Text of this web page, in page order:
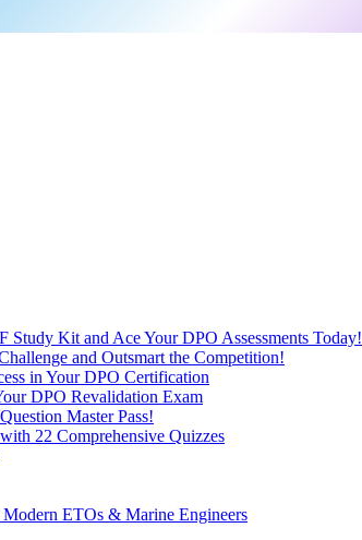
Study Kit and Ace Your DPO Assessments Today!
and Outsmart the Competition!
in Your DPO Certification
DPO Revalidation Exam
Master Pass!
22 Comprehensive Quizzes
ETOs & Marine Engineers